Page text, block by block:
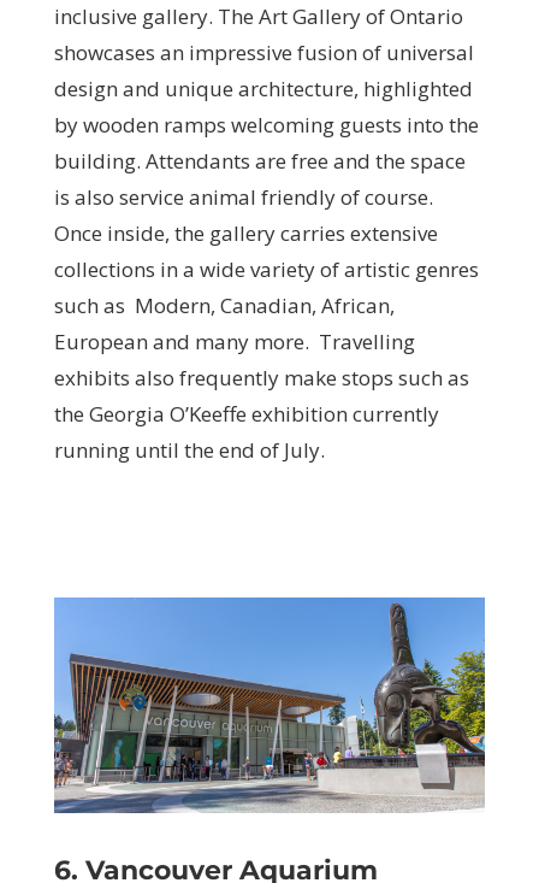
inclusive gallery. The Art Gallery of Ontario
showcases an impressive fusion of universal
design and unique architecture, highlighted
by wooden ramps welcoming guests into the
building. Attendants are free and the space
is also service animal friendly of course.
Once inside, the gallery carries extensive
collections in a wide variety of artistic genres
such as Modern, Canadian, African,
European and many more. Travelling
exhibits also frequently make stops such as
the Georgia O’Keeffe exhibition currently
running until the end of July.
6. Vancouver Aquarium